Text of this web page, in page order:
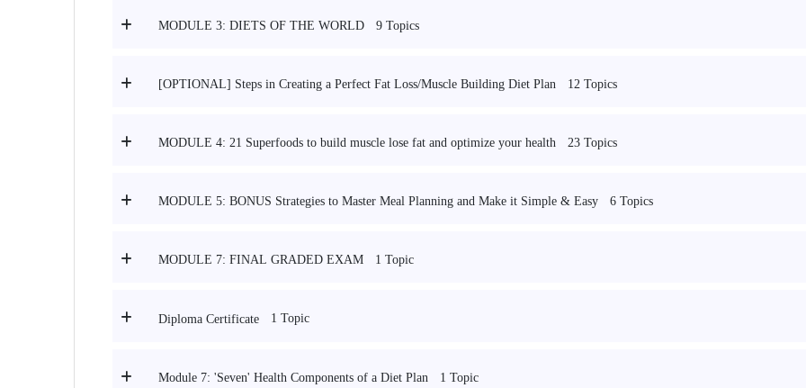
MODULE 3: DIETS OF THE WORLD 9 Topics
[OPTIONAL] Steps in Creating a Perfect Fat Loss/Muscle Building Diet Plan 12 Topics
MODULE 4: 21 Superfoods to build muscle lose fat and optimize your health 23 Topics
MODULE 5: BONUS Strategies to Master Meal Planning and Make it Simple & Easy 6 Topics
MODULE 7: FINAL GRADED EXAM 1 Topic
Diploma Certificate 1 Topic
Module 7: 'Seven' Health Components of a Diet Plan 1 Topic